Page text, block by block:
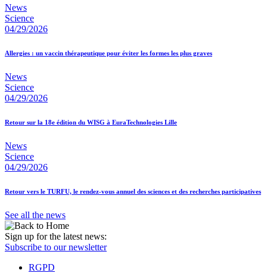
News
Science
04/29/2026
Allergies : un vaccin thérapeutique pour éviter les formes les plus graves
News
Science
04/29/2026
Retour sur la 18e édition du WISG à EuraTechnologies Lille
News
Science
04/29/2026
Retour vers le TURFU, le rendez-vous annuel des sciences et des recherches participatives
See all the news
Sign up for the latest news:
Subscribe to our newsletter
RGPD